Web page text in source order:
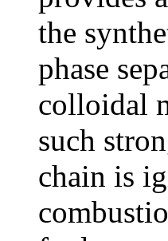
the
phase
colloidal
such
chain is